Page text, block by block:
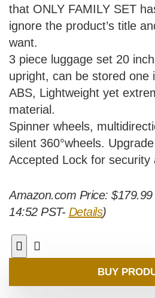
that ONLY FAMILY SET
ignore the product’s title
want.
3 piece luggage set 20
upright, can be stored one
ABS, Lightweight yet
material.
Spinner wheels,
silent 360°wheels.
Accepted Lock for security
Amazon.com Price: $179.99
14:52 PST- Details)
BUY